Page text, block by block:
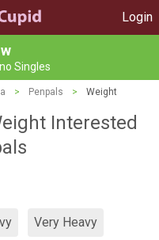
Login
Singles
> Penpals > Weight
Interested
Very Heavy